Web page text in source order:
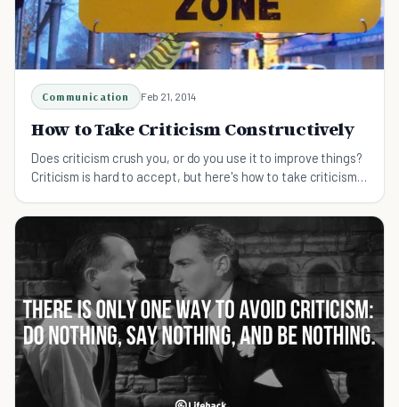
Communication Feb 21, 2014
How to Take Criticism Constructively
Does criticism crush you, or do you use it to improve things?
Criticism is hard to accept, but here's how to take criticism